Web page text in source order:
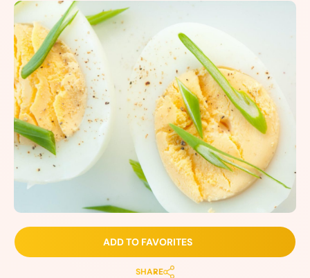
ADD TO FAVORITES
SHARE